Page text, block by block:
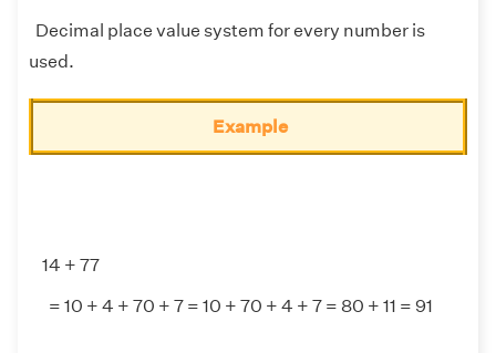
Decimal place value system for every number is
used.
Example
14 + 77
= 10 + 4 + 70 + 7 = 10 + 70 + 4 + 7 = 80 + 11 = 91